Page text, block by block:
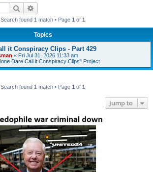
Search
Search found 1 match • Page 1 of 1
Topics
it Conspiracy Clips - Part 429
« Fri Jul 31, 2026 11:33 am
Dare Call it Conspiracy Clips" Project
Search found 1 match • Page 1 of 1
Jump to